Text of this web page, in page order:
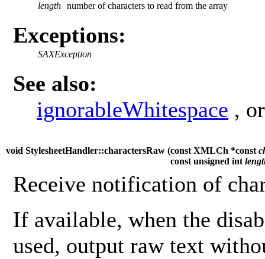
length number of characters to read from the array
Exceptions:
SAXException
See also:
ignorableWhitespace ,
void StylesheetHandler::charactersRaw (const XMLCh *const
const unsigned int
Receive notification of
If available, when the
used, output raw text